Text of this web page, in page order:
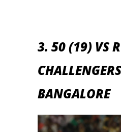
3. 50 (19) VS
CHALLENGERS
BANGALORE